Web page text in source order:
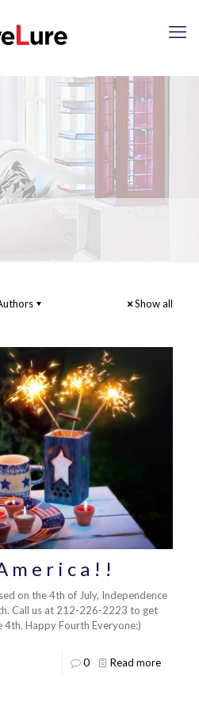
Show all
on the 4th of July, Independence
Call us at 212-226-2223 to get
Happy Fourth Everyone:)
0 Read more